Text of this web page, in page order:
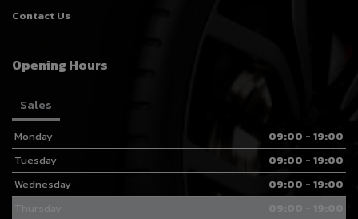
Contact Us
Opening Hours
Sales
Monday
09:00 - 19:00
Tuesday
09:00 - 19:00
Wednesday
09:00 - 19:00
Thursday
09:00 - 19:00